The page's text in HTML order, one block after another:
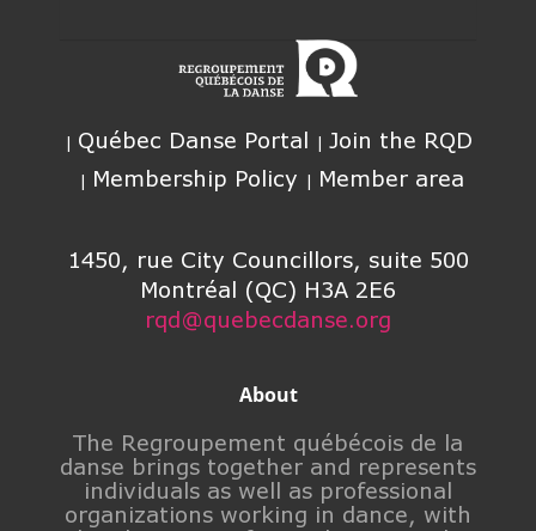
Québec Danse Portal
Join the RQD
Membership Policy
Member area
1450, rue City Councillors, suite 500
Montréal (QC) H3A 2E6
rqd@quebecdanse.org
About
The Regroupement québécois de la
danse brings together and represents
individuals as well as professional
organizations working in dance, with